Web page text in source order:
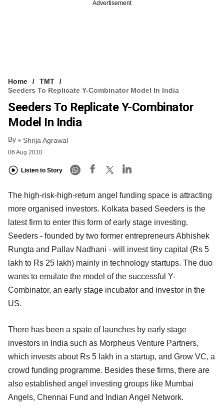
Advertisement
Home
TMT
Seeders To Replicate Y-Combinator Model In India
Seeders To Replicate Y-Combinator
Model In India
By Shrija Agrawal
06 Aug 2010
Listen to Story
The high-risk-high-return angel funding space is attracting
more organised investors. Kolkata based Seeders is the
latest firm to enter this form of early stage investing.
Seeders - founded by two former entrepreneurs Abhishek
Rungta and Pallav Nadhani - will invest tiny capital (Rs 5
lakh to Rs 25 lakh) mainly in technology startups. The duo
wants to emulate the model of the successful Y-
Combinator, an early stage incubator and investor in the
US.
There has been a spate of launches by early stage
investors in India such as Morpheus Venture Partners,
which invests about Rs 5 lakh in a startup, and Grow VC, a
crowd funding programme. Besides these firms, there are
also established angel investing groups like Mumbai
Angels, Chennai Fund and Indian Angel Network.